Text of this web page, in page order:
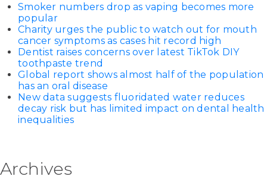
Smoker numbers drop as vaping becomes more
popular
Charity urges the public to watch out for mouth
cancer symptoms as cases hit record high
Dentist raises concerns over latest TikTok DIY
toothpaste trend
Global report shows almost half of the population
has an oral disease
New data suggests fluoridated water reduces
decay risk but has limited impact on dental health
inequalities
Archives